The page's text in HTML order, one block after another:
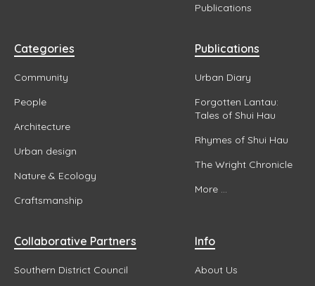
Publications
Categories
Community
People
Architecture
Urban design
Nature & Ecology
Craftsmanship
Publications
Urban Diary
Forgotten Lantau:
Tales of Shui Hau
Rhymes of Shui Hau
The Wright Chronicle
More ...
Collaborative Partners
Southern District Council
Info
About Us